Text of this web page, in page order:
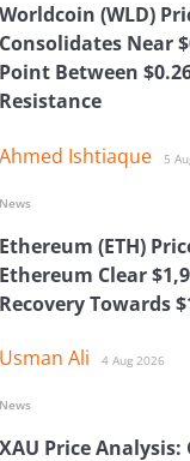
Worldcoin (WLD)
Consolidates Near
Point Between
Resistance
Ahmed Ishtiaque 5
Ethereum (ETH)
Ethereum Clear
Recovery Towards
Usman Ali 4 Aug 2026
News
XAU Price Analysis:
News